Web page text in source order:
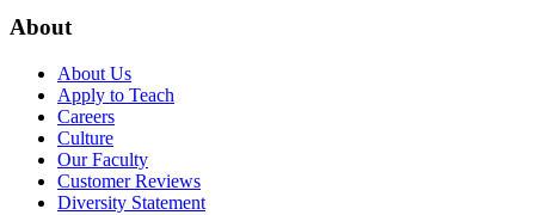
About
About Us
Apply to Teach
Careers
Culture
Our Faculty
Customer Reviews
Diversity Statement